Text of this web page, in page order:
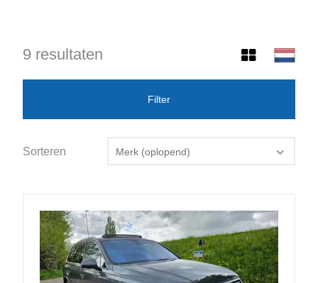
9 resultaten
Filter
Sorteren Merk (oplopend)